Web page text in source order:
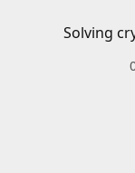
Solving